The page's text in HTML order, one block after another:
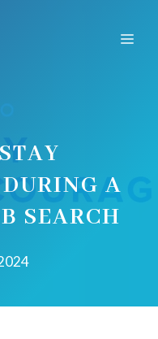
A
SEARCH